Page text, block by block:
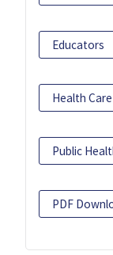
Educators
Health
Public
PDF